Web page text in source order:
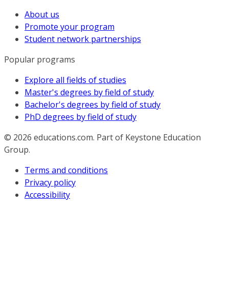
About us
Promote your program
Student network partnerships
Popular programs
Explore all fields of studies
Master's degrees by field of study
Bachelor's degrees by field of study
PhD degrees by field of study
© 2026 educations.com. Part of Keystone Education
Group.
Terms and conditions
Privacy policy
Accessibility